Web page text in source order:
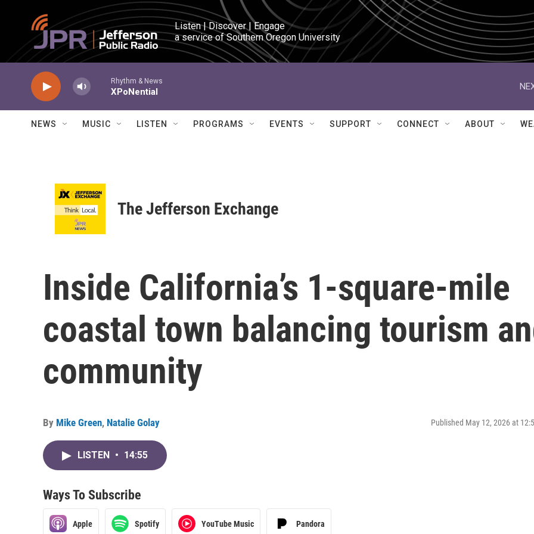
Skip to main content
Listen | Discover | Engage
a service of Southern Oregon University
Rhythm & News
XPoNential
NEWS MUSIC LISTEN PROGRAMS EVENTS SUPPORT CONNECT ABOUT
The Jefferson Exchange
Inside California’s 1-square-mile
coastal town balancing tourism
community
By Mike Green, Natalie Golay Published May 12, 2026 at
LISTEN • 14:55
Ways To Subscribe
Apple Spotify YouTube Music Pandora